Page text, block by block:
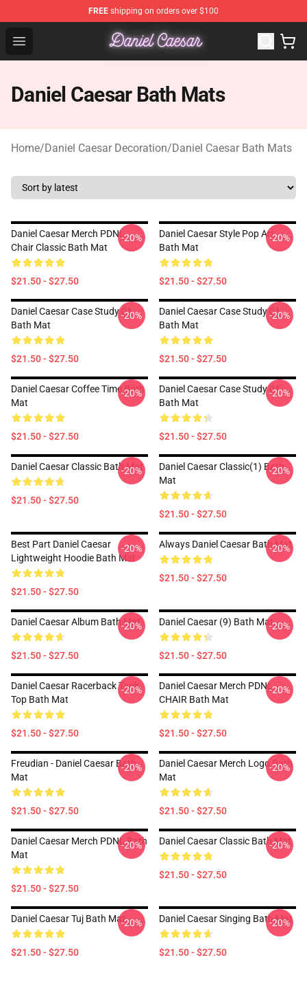
FREE shipping on orders over $100
Open menu
Daniel Caesar Shop - Official Daniel Caesar
Daniel Caesar Bath Mats
Home/Daniel Caesar Decoration/Daniel Caesar Bath Mats
Daniel Caesar Merch PDNL
Chair Classic Bath Mat
$21.50 - $27.50
-20%
Daniel Caesar Style Pop Art
Bath Mat
$21.50 - $27.50
-20%
Daniel Caesar Case Study 01
Bath Mat
$21.50 - $27.50
-20%
Daniel Caesar Case Study 01
Bath Mat
$21.50 - $27.50
-20%
Daniel Caesar Coffee Time Bath
Mat
$21.50 - $27.50
-20%
Daniel Caesar Case Study 01
Bath Mat
$21.50 - $27.50
-20%
Daniel Caesar Classic Bath Mat
$21.50 - $27.50
-20%
Daniel Caesar Classic(1) Bath
Mat
$21.50 - $27.50
-20%
Best Part Daniel Caesar
Lightweight Hoodie Bath Mat
$21.50 - $27.50
-20% Always Daniel Caesar Bath Mat
$21.50 - $27.50
-20%
Daniel Caesar Album Bath Mat
$21.50 - $27.50
-20% Daniel Caesar (9) Bath Mat
$21.50 - $27.50
-20%
Daniel Caesar Racerback Tank
Top Bath Mat
$21.50 - $27.50
-20%
Daniel Caesar Merch PDNL
CHAIR Bath Mat
$21.50 - $27.50
-20%
Freudian - Daniel Caesar Bath
Mat
$21.50 - $27.50
-20%
Daniel Caesar Merch Logo Bath
Mat
$21.50 - $27.50
-20%
Daniel Caesar Merch PDNL Bath
Mat
$21.50 - $27.50
-20% Daniel Caesar Classic Bath Mat
$21.50 - $27.50
-20%
Daniel Caesar Tuj Bath Mat
$21.50 - $27.50
-20% Daniel Caesar Singing Bath Mat
$21.50 - $27.50
-20%